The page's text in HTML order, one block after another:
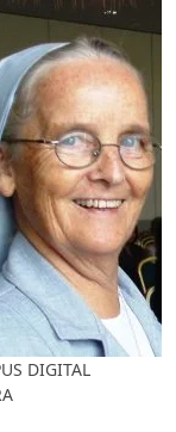
DIGITAL